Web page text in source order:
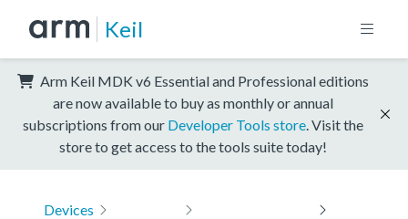
Keil
Arm Keil MDK v6 Essential and Professional editions
are now available to buy as monthly or annual
subscriptions from our Developer Tools store . Visit the
store to get access to the tools suite today!
Devices